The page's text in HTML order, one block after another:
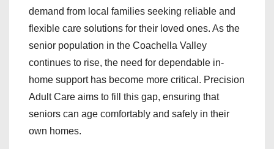
demand from local families seeking reliable and
flexible care solutions for their loved ones. As the
senior population in the Coachella Valley
continues to rise, the need for dependable in-
home support has become more critical. Precision
Adult Care aims to fill this gap, ensuring that
seniors can age comfortably and safely in their
own homes.